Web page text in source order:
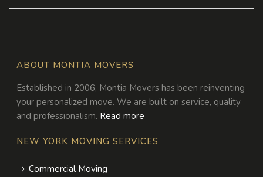
ABOUT MONTIA MOVERS
Established in 2006, Montia Movers has been reinventing
your personalized move. We are built on service, quality
and professionalism. Read more
NEW YORK MOVING SERVICES
Commercial Moving